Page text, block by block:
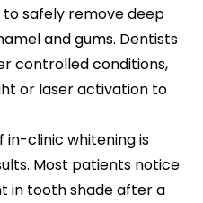
safely remove deep
and gums. Dentists
controlled conditions,
or laser activation to
in-clinic whitening is
Most patients notice
in tooth shade after a